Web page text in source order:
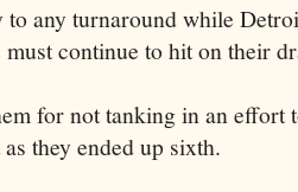
to any turnaround while
continue to hit on their
for not tanking in an effort
they ended up sixth.